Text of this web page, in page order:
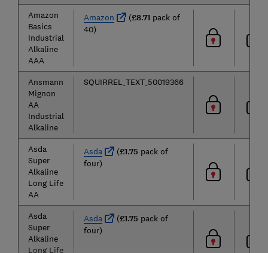
Amazon
Basics
Industrial
Alkaline
AAA
Amazon (£8.71 pack of
40)
Ansmann
Mignon
AA
Industrial
Alkaline
SQUIRREL_TEXT_50019366
Asda
Super
Alkaline
Long Life
AA
Asda (£1.75 pack of
four)
Asda
Super
Alkaline
Long Life
Asda (£1.75 pack of
four)